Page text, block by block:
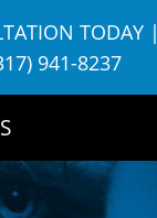
TODAY|
941-8237